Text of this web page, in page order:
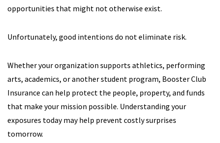
opportunities that might not otherwise exist.
Unfortunately, good intentions do not eliminate risk.
Whether your organization supports athletics, performing
arts, academics, or another student program, Booster Club
Insurance can help protect the people, property, and funds
that make your mission possible. Understanding your
exposures today may help prevent costly surprises
tomorrow.